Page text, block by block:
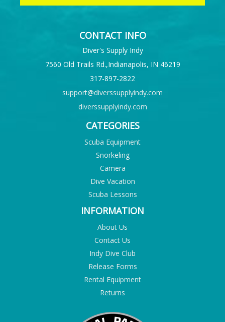
CONTACT INFO
Diver's Supply Indy
7560 Old Trails Rd.,Indianapolis, IN 46219
317-897-2822
support@diverssupplyindy.com
diverssupplyindy.com
CATEGORIES
Scuba Equipment
Snorkeling
Camera
Dive Vacation
Scuba Lessons
INFORMATION
About Us
Contact Us
Indy Dive Club
Release Forms
Rental Equipment
Returns